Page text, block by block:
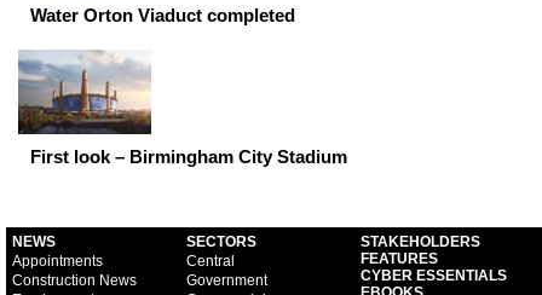
Water Orton Viaduct completed
First look – Birmingham City Stadium
NEWS
Appointments
Construction News
SECTORS
Central
Government
STAKEHOLDERS
FEATURES
CYBER ESSENTIALS